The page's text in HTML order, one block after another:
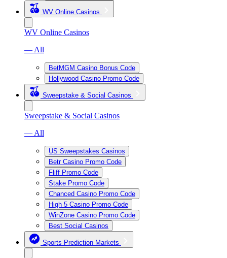
WV Online Casinos
WV Online Casinos
— All
BetMGM Casino Bonus Code
Hollywood Casino Promo Code
Sweepstake & Social Casinos
Sweepstake & Social Casinos
— All
US Sweepstakes Casinos
Betr Casino Promo Code
Fliff Promo Code
Stake Promo Code
Chanced Casino Promo Code
High 5 Casino Promo Code
WinZone Casino Promo Code
Best Social Casinos
Sports Prediction Markets